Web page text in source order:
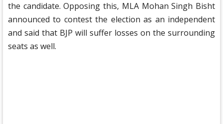
the candidate. Opposing this, MLA Mohan Singh Bisht
announced to contest the election as an independent
and said that BJP will suffer losses on the surrounding
seats as well.